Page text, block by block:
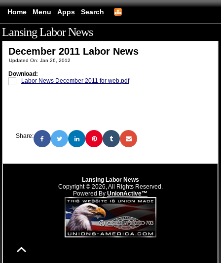
Home Menu Apps Search
Lansing Labor News(mobile)
December 2011 Labor News
Updated On: Jan 26, 2012
Download:
Labor News December 2011 for web.pdf
Share:
Lansing Labor News
Copyright © 2026, All Rights Reserved.
Powered By UnionActive™